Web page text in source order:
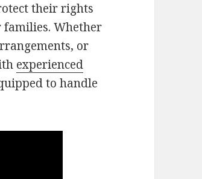
their rights
Whether
or
experienced
to handle